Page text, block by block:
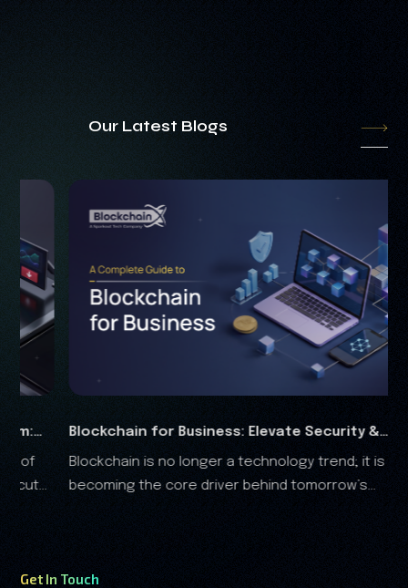
Our Latest Blogs
Business: Elevate Security &
no longer a technology trend; it is
core driver behind tomorrow’s
RWA Marketing
Analysis
The real-world
the financial landscape, and it is clear that the RWA
Get In Touch